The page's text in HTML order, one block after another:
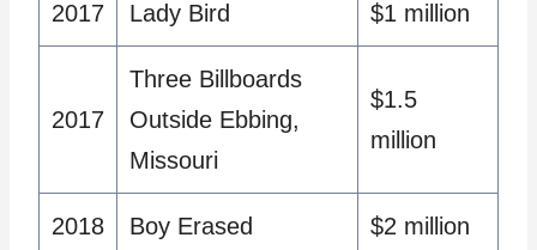
2017 Lady Bird $1 million
2017
Three Billboards
Outside Ebbing,
Missouri
$1.5
million
2018 Boy Erased $2 million